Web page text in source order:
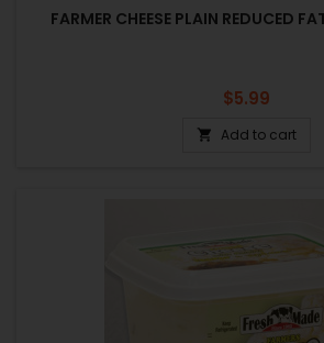
FARMER CHEESE PLAIN REDUCED
Price
$5.99
 Add to cart